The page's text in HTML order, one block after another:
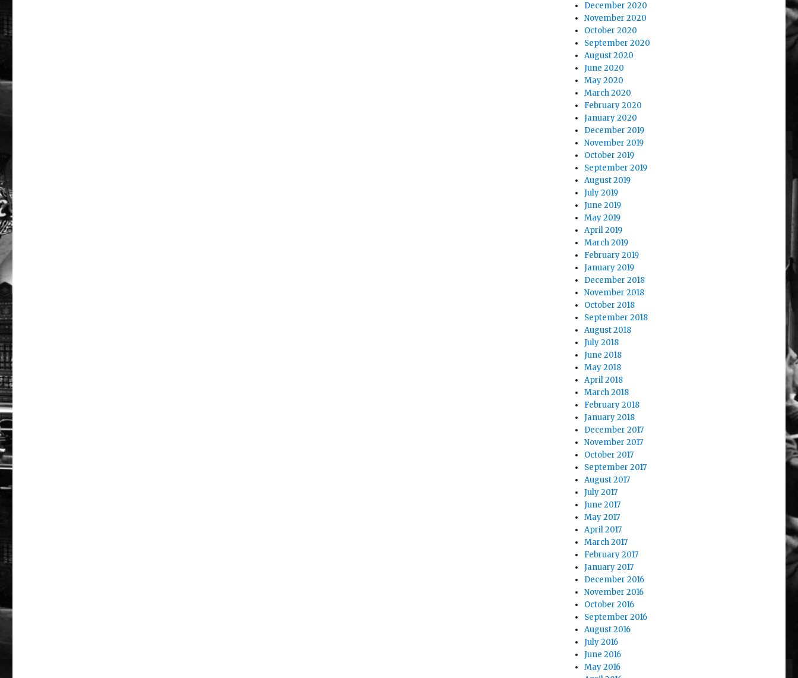
December 2020
November 2020
October 2020
September 2020
August 2020
June 2020
May 2020
March 2020
February 2020
January 2020
December 2019
November 2019
October 2019
September 2019
August 2019
July 2019
June 2019
May 2019
April 2019
March 2019
February 2019
January 2019
December 2018
November 2018
October 2018
September 2018
August 2018
July 2018
June 2018
May 2018
April 2018
March 2018
February 2018
January 2018
December 2017
November 2017
October 2017
September 2017
August 2017
July 2017
June 2017
May 2017
April 2017
March 2017
February 2017
January 2017
December 2016
November 2016
October 2016
September 2016
August 2016
July 2016
June 2016
May 2016